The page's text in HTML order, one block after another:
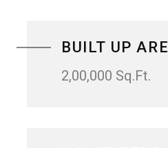
BUILT UP
2,00,000 Sq.Ft.